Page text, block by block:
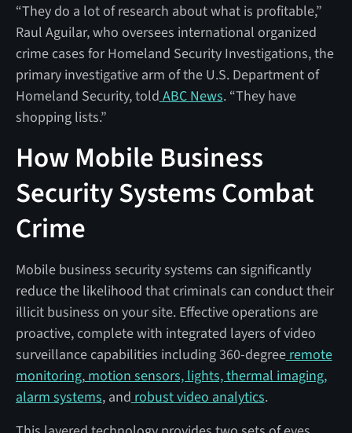
“They do a lot of research about what is profitable,”
Raul Aguilar, who oversees international organized
crime cases for Homeland Security Investigations, the
primary investigative arm of the U.S. Department of
Homeland Security, told ABC News. “They have
shopping lists.”
How Mobile Business
Security Systems Combat
Crime
Mobile business security systems can significantly
reduce the likelihood that criminals can conduct their
illicit business on your site. Effective operations are
proactive, complete with integrated layers of video
surveillance capabilities including 360-degreeremote
monitoring,motion sensors, lights, thermal imaging,
alarm systems, and robust video analytics.